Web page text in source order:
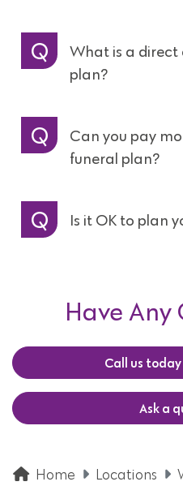
What is a
plan?
Can you pay
funeral plan?
Is it OK to plan
Have Any
Call us today
Ask a
Home Locations